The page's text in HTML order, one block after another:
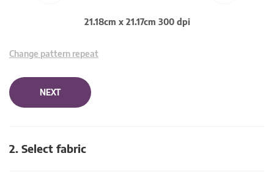
21.18cm x 21.17cm 300 dpi
Change pattern repeat
NEXT
2. Select fabric